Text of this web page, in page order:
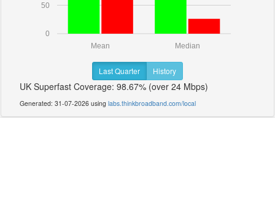
0
50
Median
Mean
Last Quarter History
UK Superfast Coverage: 98.67% (over 24 Mbps)
Generated: 31-07-2026 using labs.thinkbroadband.com/local